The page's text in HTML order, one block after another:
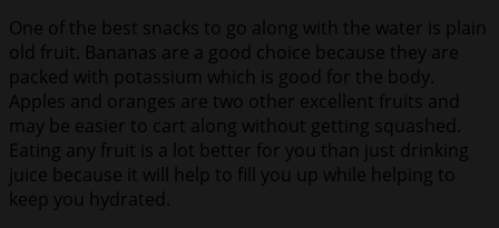
One of the best snacks to go along with the water is plain
old fruit. Bananas are a good choice because they are
packed with potassium which is good for the body.
Apples and oranges are two other excellent fruits and
may be easier to cart along without getting squashed.
Eating any fruit is a lot better for you than just drinking
juice because it will help to fill you up while helping to
keep you hydrated.